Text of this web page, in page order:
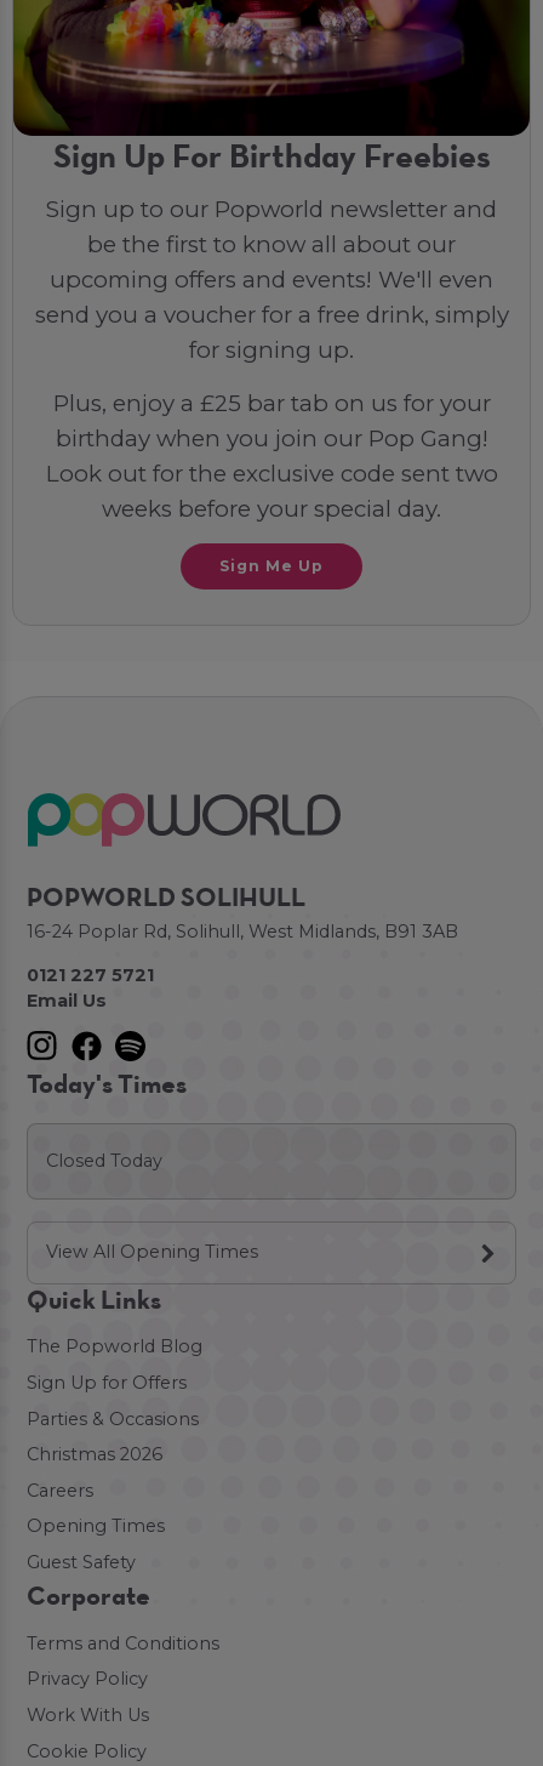
Sign Up For Birthday Freebies
Sign up to our Popworld newsletter and
be the first to know all about our
upcoming offers and events! We'll even
send you a voucher for a free drink, simply
for signing up.
Plus, enjoy a £25 bar tab on us for your
birthday when you join our Pop Gang!
Look out for the exclusive code sent two
weeks before your special day.
Sign Me Up
POPWORLD SOLIHULL
16-24 Poplar Rd, Solihull, West Midlands, B91 3AB
0121 227 5721
Email Us
Today's Times
Closed Today
View All Opening Times
Quick Links
The Popworld Blog
Sign Up for Offers
Parties & Occasions
Christmas 2026
Careers
Opening Times
Guest Safety
Corporate
Terms and Conditions
Privacy Policy
Work With Us
Cookie Policy